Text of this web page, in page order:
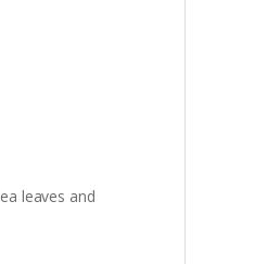
leaves and